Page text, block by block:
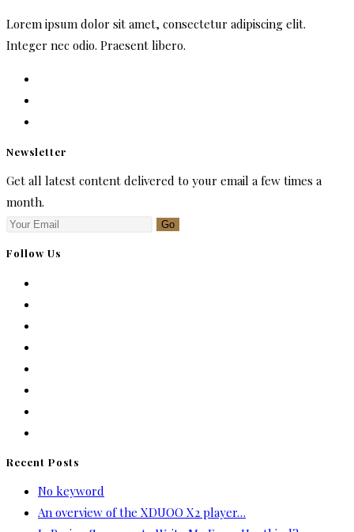
Lorem ipsum dolor sit amet, consectetur adipiscing elit.
Integer nec odio. Praesent libero.
Newsletter
Get all latest content delivered to your email a few times a
month.
Go
Follow Us
Recent Posts
No keyword
An overview of the XDUOO X2 player…